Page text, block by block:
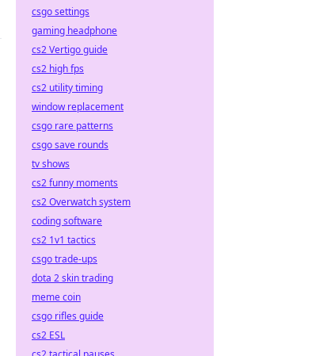
csgo settings
gaming headphone
cs2 Vertigo guide
cs2 high fps
cs2 utility timing
window replacement
csgo rare patterns
csgo save rounds
tv shows
cs2 funny moments
cs2 Overwatch system
coding software
cs2 1v1 tactics
csgo trade-ups
dota 2 skin trading
meme coin
csgo rifles guide
cs2 ESL